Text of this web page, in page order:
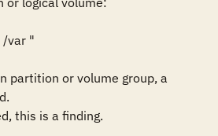
/var "
partition or volume group, a
this is a finding.